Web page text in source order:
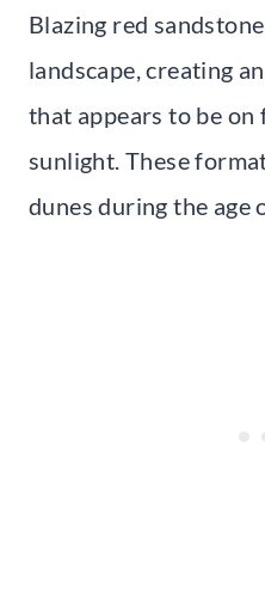
Blazing red
landscape, creating
that appears to be on
sunlight. These
dunes during the age